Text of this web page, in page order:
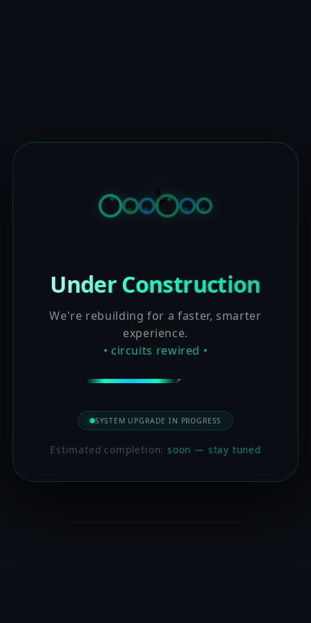
Under Construction
We're rebuilding for a faster, smarter
experience.
• circuits rewired •
SYSTEM UPGRADE IN PROGRESS
Estimated completion:soon — stay tuned